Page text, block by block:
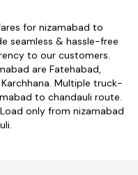
for nizamabad to
seamless & hassle-free
to our customers.
are Fatehabad,
Karchhana. Multiple truck-
to chandauli route.
only from nizamabad